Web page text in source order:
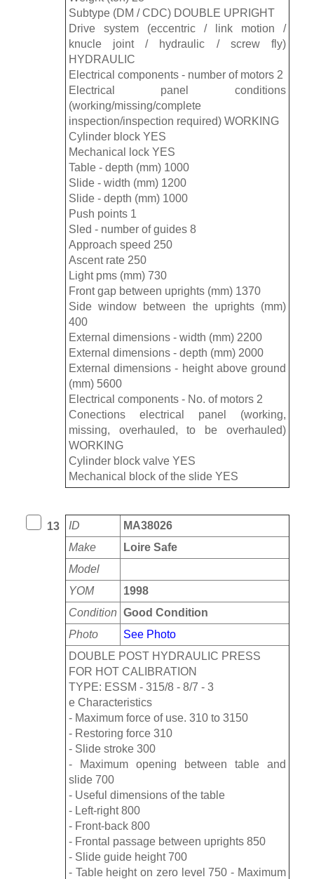
Subtype (DM / CDC) DOUBLE UPRIGHT
Drive system (eccentric / link motion /
knucle joint / hydraulic / screw fly)
HYDRAULIC
Electrical components - number of motors 2
Electrical panel conditions
(working/missing/complete
inspection/inspection required) WORKING
Cylinder block YES
Mechanical lock YES
Table - depth (mm) 1000
Slide - width (mm) 1200
Slide - depth (mm) 1000
Push points 1
Sled - number of guides 8
Approach speed 250
Ascent rate 250
Light pms (mm) 730
Front gap between uprights (mm) 1370
Side window between the uprights (mm)
400
External dimensions - width (mm) 2200
External dimensions - depth (mm) 2000
External dimensions - height above ground
(mm) 5600
Electrical components - No. of motors 2
Conections electrical panel (working,
missing, overhauled, to be overhauled)
WORKING
Cylinder block valve YES
Mechanical block of the slide YES
13 ID
MA38026
Make
Loire Safe
Model
YOM
1998
Condition Good Condition
Photo
See Photo
DOUBLE POST HYDRAULIC PRESS
FOR HOT CALIBRATION
TYPE: ESSM - 315/8 - 8/7 - 3
e Characteristics
- Maximum force of use. 310 to 3150
- Restoring force 310
- Slide stroke 300
- Maximum opening between table and
slide 700
- Useful dimensions of the table
- Left-right 800
- Front-back 800
- Frontal passage between uprights 850
- Slide guide height 700
- Table height on zero level 750 - Maximum